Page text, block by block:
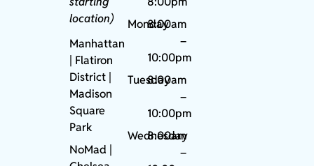
location)
Manhattan
| Flatiron
District |
Madison
Square
Park
NoMad
Monday
8:00am
–
10:00pm
Tuesday
8:00am
–
10:00pm
Wednesday
8:00am
–